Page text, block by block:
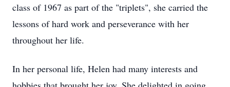
class of 1967 as part of the "triplets", she carried the
lessons of hard work and perseverance with her
throughout her life.
In her personal life, Helen had many interests and